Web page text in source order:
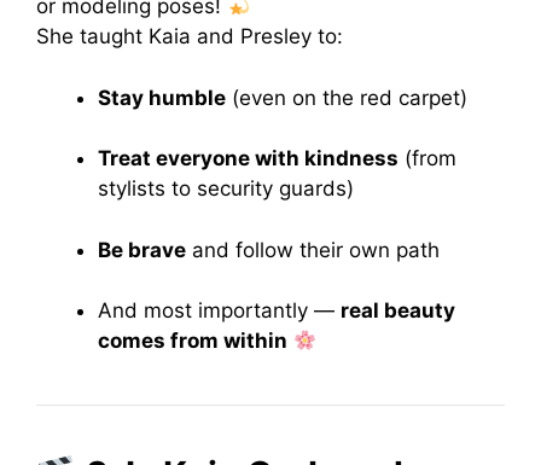
or modeling poses!
She taught Kaia and Presley to:
Stay humble (even on the red carpet)
Treat everyone with kindness (from
stylists to security guards)
Be brave and follow their own path
And most importantly — real beauty
comes from within